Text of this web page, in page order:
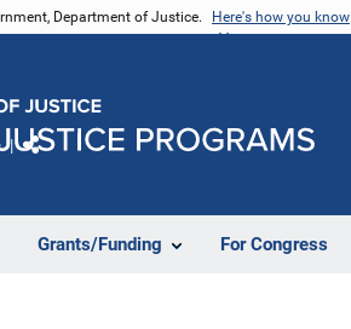
Department of Justice. Here's how you know
Grants/Funding For Congress